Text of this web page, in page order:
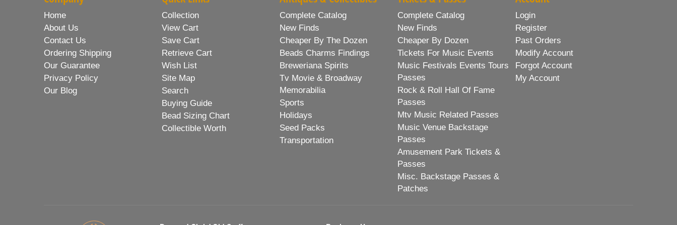
Home
About Us
Contact Us
Ordering Shipping
Our Guarantee
Privacy Policy
Our Blog
Collection
View Cart
Save Cart
Retrieve Cart
Wish List
Site Map
Search
Buying Guide
Bead Sizing Chart
Collectible Worth
Complete Catalog
New Finds
Cheaper By The Dozen
Beads Charms Findings
Breweriana Spirits
Tv Movie & Broadway
Memorabilia
Sports
Holidays
Seed Packs
Transportation
Complete Catalog
New Finds
Cheaper By Dozen
Tickets For Music Events
Music Festivals Events Tours
Passes
Rock & Roll Hall Of Fame
Passes
Mtv Music Related Passes
Music Venue Backstage
Passes
Amusement Park Tickets &
Passes
Misc. Backstage Passes &
Patches
Login
Register
Past Orders
Modify Account
Forgot Account
My Account